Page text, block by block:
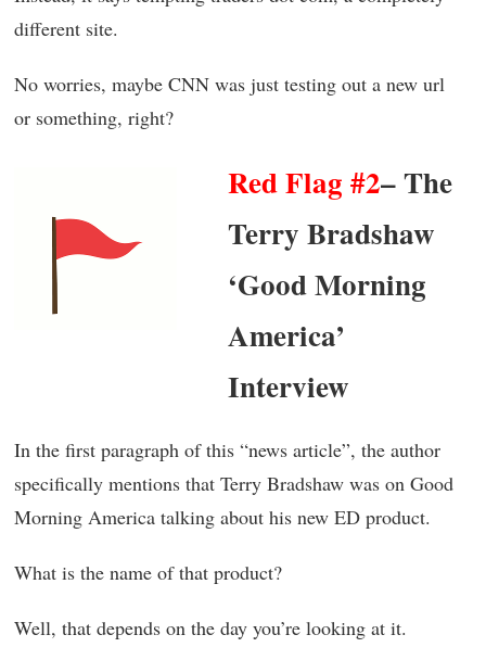
different site.
No worries, maybe CNN was just testing out a new url
or something, right?
Red Flag #2– The
Terry Bradshaw
‘Good Morning
America’
Interview
In the first paragraph of this “news article”, the author
specifically mentions that Terry Bradshaw was on Good
Morning America talking about his new ED product.
What is the name of that product?
Well, that depends on the day you’re looking at it.